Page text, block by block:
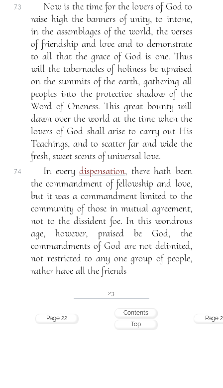
7.3
Now is the time for the lovers of God to
raise high the banners of unity, to intone,
in the assemblages of the world, the verses
of friendship and love and to demonstrate
to all that the grace of God is one. Thus
will the tabernacles of holiness be upraised
on the summits of the earth, gathering all
peoples into the protective shadow of the
Word of Oneness. This great bounty will
dawn over the world at the time when the
lovers of God shall arise to carry out His
Teachings, and to scatter far and wide the
fresh, sweet scents of universal love.
7.4 In everydispensation, there hath been
the commandment of fellowship and love,
but it was a commandment limited to the
community of those in mutual agreement,
not to the dissident foe. In this wondrous
age, however, praised be God, the
commandments of God are not delimited,
not restricted to any one group of people,
rather have all the friends
23
Page 22
Contents
Top
Page